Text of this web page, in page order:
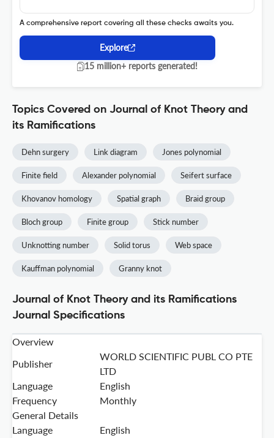
A comprehensive report covering all these checks awaits you.
Explore
15 million+ reports generated!
Topics Covered on Journal of Knot Theory and
its Ramifications
Dehn surgery Link diagram Jones polynomial
Finite field Alexander polynomial Seifert surface
Khovanov homology Spatial graph Braid group
Bloch group Finite group Stick number
Unknotting number Solid torus Web space
Kauffman polynomial Granny knot
Journal of Knot Theory and its Ramifications
Journal Specifications
Overview
Publisher
WORLD SCIENTIFIC PUBL CO PTE
LTD
Language
English
Frequency
Monthly
General Details
Language
English